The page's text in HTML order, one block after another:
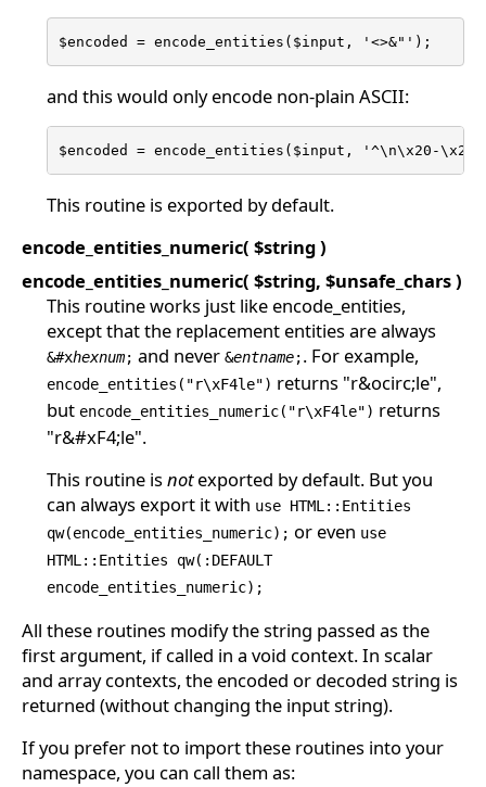
$encoded = encode_entities($input, '<>&"');
and this would only encode non-plain ASCII:
$encoded = encode_entities($input, '^\n\x20-
This routine is exported by default.
encode_entities_numeric( $string )
encode_entities_numeric( $string, $unsafe_chars )
This routine works just like encode_entities,
except that the replacement entities are always
&#xhexnum; and never &entname;. For example,
encode_entities("r\xF4le") returns "r&ocirc;le",
but encode_entities_numeric("r\xF4le") returns
"r&#xF4;le".
This routine isnotexported by default. But you
can always export it with use HTML::Entities
qw(encode_entities_numeric); or even use
HTML::Entities qw(:DEFAULT
encode_entities_numeric);
All these routines modify the string passed as the
first argument, if called in a void context. In scalar
and array contexts, the encoded or decoded string is
returned (without changing the input string).
If you prefer not to import these routines into your
namespace, you can call them as: